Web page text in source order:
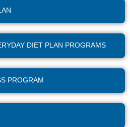
DIET PLAN PROGRAMS
PROGRAM